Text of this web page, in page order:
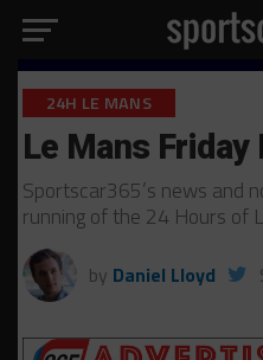
24H LE MANS
Le Mans
Sportscar365’s news and
running of the 24 Hours of
by Daniel Lloyd